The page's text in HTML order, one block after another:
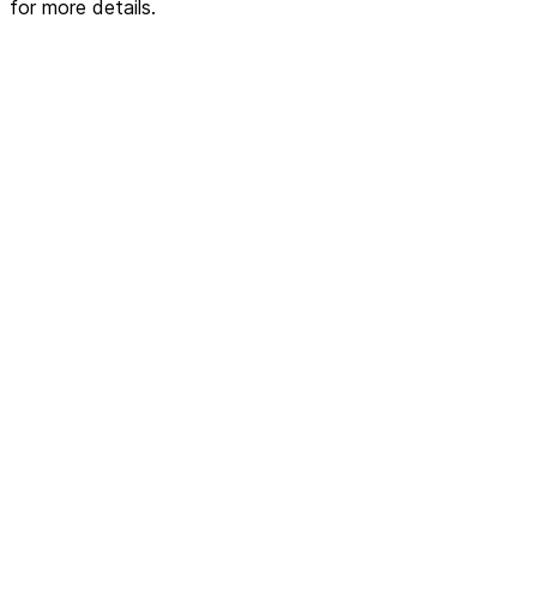
for more details.